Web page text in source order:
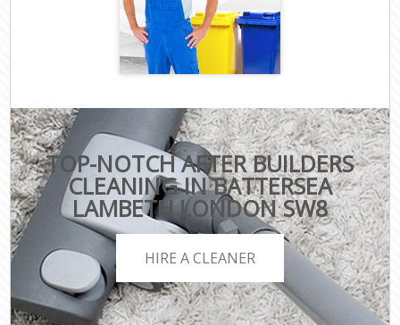
TOP-NOTCH AFTER BUILDERS
CLEANING IN BATTERSEA
LAMBETH LONDON SW8
HIRE A CLEANER